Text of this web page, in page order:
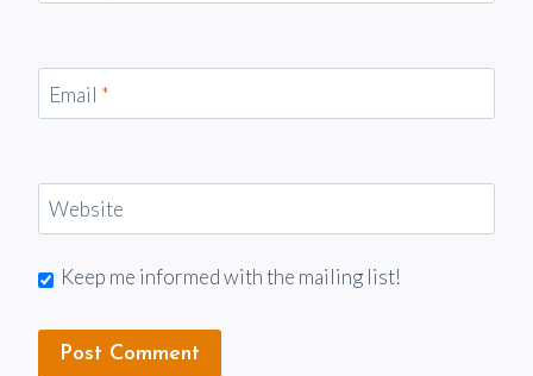
Email *
Website
Keep me informed with the mailing list!